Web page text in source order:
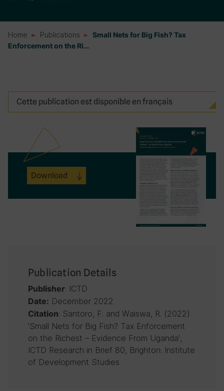
Home Publications
Small Nets for Big Fish? Tax
Enforcement on the Ri…
Cette publication est disponible en français
Download
Publication Details
Publisher: ICTD
Date: December 2022
Citation: Santoro, F. and Waiswa, R. (2022)
'Small Nets for Big Fish? Tax Enforcement
on the Richest – Evidence From Uganda',
ICTD Research in Brief 80, Brighton: Institute
of Development Studies